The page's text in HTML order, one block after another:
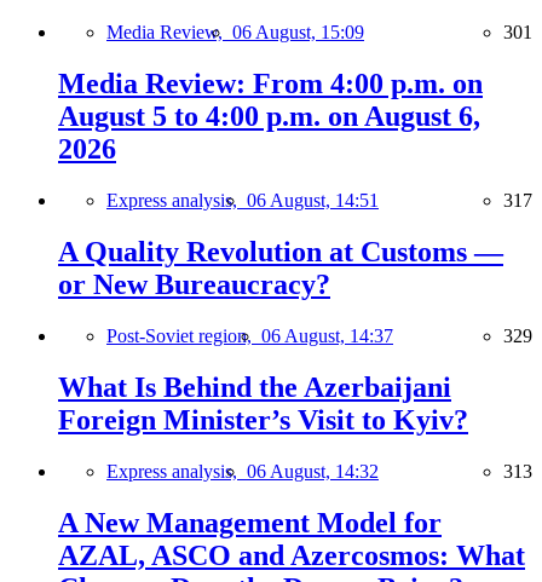
Media Review, 06 August, 15:09 301
Media Review: From 4:00 p.m. on
August 5 to 4:00 p.m. on August 6,
2026
Express analysis, 06 August, 14:51 317
A Quality Revolution at Customs —
or New Bureaucracy?
Post-Soviet region, 06 August, 14:37 329
What Is Behind the Azerbaijani
Foreign Minister’s Visit to Kyiv?
Express analysis, 06 August, 14:32 313
A New Management Model for
AZAL, ASCO and Azercosmos: What